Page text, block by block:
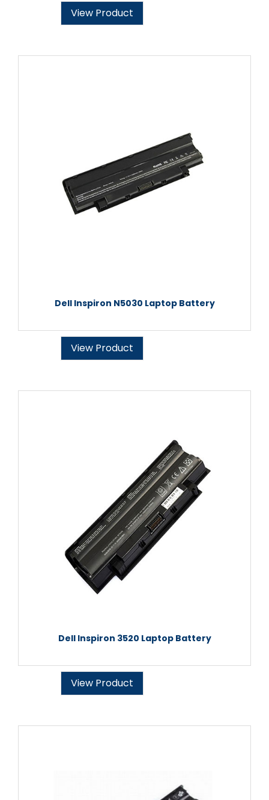
View Product
Dell Inspiron N5030 Laptop Battery
View Product
Dell Inspiron 3520 Laptop Battery
View Product